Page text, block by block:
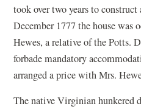
took over two years to
December 1777 the house was
Hewes, a relative of the Potts.
forbade mandatory
arranged a price with Mrs.
The native Virginian hunkered